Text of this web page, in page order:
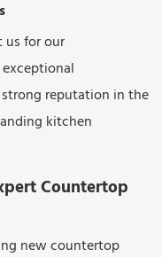
us for our
reputation in the
kitchen
Countertop
new countertop